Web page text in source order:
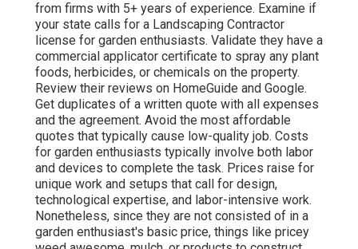
from firms with 5+ years of experience. Examine if
your state calls for a Landscaping Contractor
license for garden enthusiasts. Validate they have a
commercial applicator certificate to spray any plant
foods, herbicides, or chemicals on the property.
Review their reviews on HomeGuide and Google.
Get duplicates of a written quote with all expenses
and the agreement. Avoid the most affordable
quotes that typically cause low-quality job. Costs
for garden enthusiasts typically involve both labor
and devices to complete the task. Prices raise for
unique work and setups that call for design,
technological expertise, and labor-intensive work.
Nonetheless, since they are not consisted of in a
garden enthusiast's basic price, things like pricey